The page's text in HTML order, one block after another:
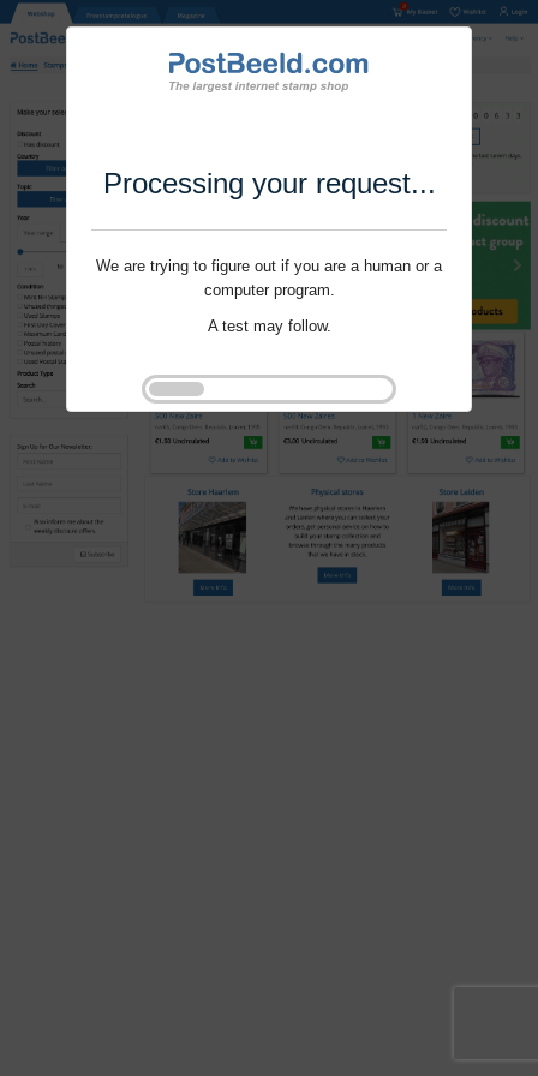
Processing your request...
We are trying to figure out if you are a human or a
computer program.
A test may follow.